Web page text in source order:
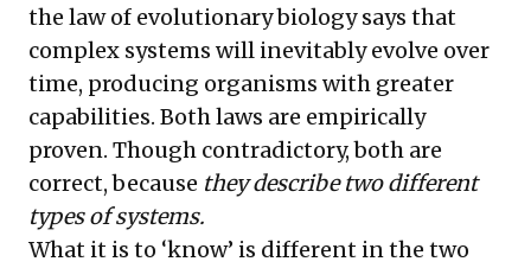
the law of evolutionary biology says that
complex systems will inevitably evolve over
time, producing organisms with greater
capabilities. Both laws are empirically
proven. Though contradictory, both are
correct, because they describe two different
types of systems.
What it is to ‘know’ is different in the two